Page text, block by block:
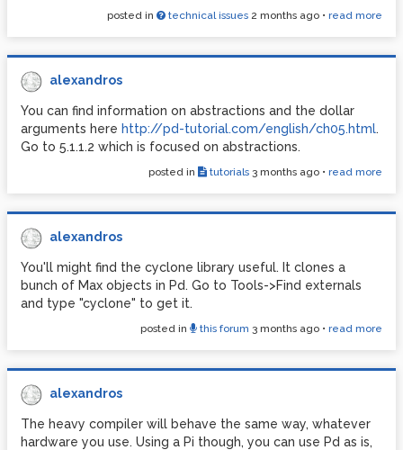
posted in technical issues 2 months ago • read more
alexandros
You can find information on abstractions and the dollar
arguments here http://pd-tutorial.com/english/ch05.html.
Go to 5.1.1.2 which is focused on abstractions.
posted in tutorials 3 months ago • read more
alexandros
You'll might find the cyclone library useful. It clones a
bunch of Max objects in Pd. Go to Tools->Find externals
and type "cyclone" to get it.
posted in this forum 3 months ago • read more
alexandros
The heavy compiler will behave the same way, whatever
hardware you use. Using a Pi though, you can use Pd as is,